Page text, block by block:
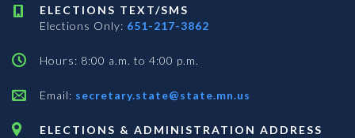
ELECTIONS TEXT/SMS
Elections Only: 651-217-3862
Hours: 8:00 a.m. to 4:00 p.m.
Email: secretary.state@state.mn.us
ELECTIONS & ADMINISTRATION ADDRESS